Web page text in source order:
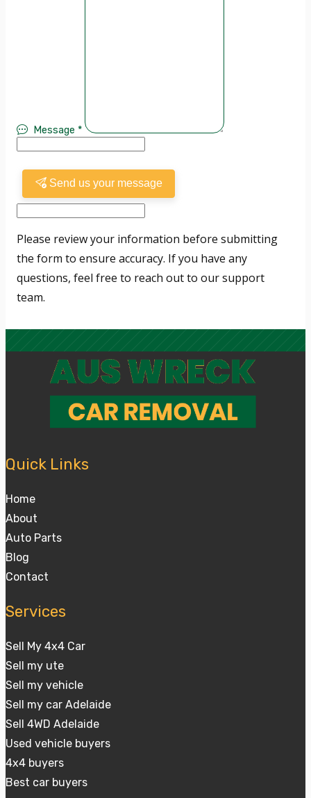
Message *
Send us your message
Please review your information before submitting
the form to ensure accuracy. If you have any
questions, feel free to reach out to our support
team.
Quick Links
Home
About
Auto Parts
Blog
Contact
Services
Sell My 4x4 Car
Sell my ute
Sell my vehicle
Sell my car Adelaide
Sell 4WD Adelaide
Used vehicle buyers
4x4 buyers
Best car buyers